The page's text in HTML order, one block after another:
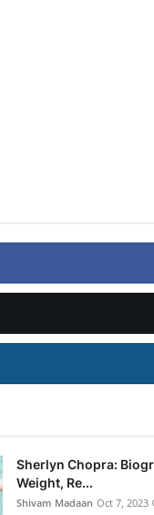
Sherlyn Chopra:
Weight, Re...
Shivam Madaan Oct 7, 2023